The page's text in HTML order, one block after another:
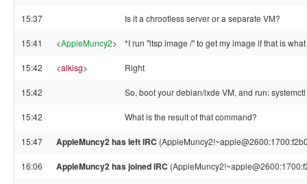
15:37 Is it a chrootless server or a separate VM?
15:41 <AppleMuncy2> *I run "ltsp image /" to get my image if that is
15:42 <alkisg> Right
15:42 So, boot your debian/lxde VM, and run:
15:42 What is the result of that command?
15:47 AppleMuncy2 has left IRC
16:06 AppleMuncy2 has joined IRC